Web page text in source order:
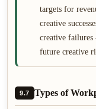
targets for
creative
creative
future creative
9.7 Types of